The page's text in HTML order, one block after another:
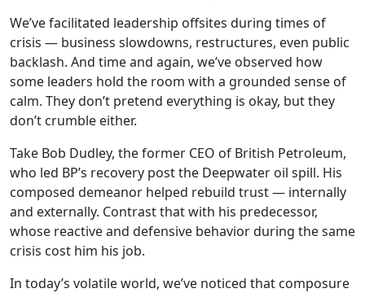
We’ve facilitated leadership offsites during times of
crisis — business slowdowns, restructures, even public
backlash. And time and again, we’ve observed how
some leaders hold the room with a grounded sense of
calm. They don’t pretend everything is okay, but they
don’t crumble either.
Take Bob Dudley, the former CEO of British Petroleum,
who led BP’s recovery post the Deepwater oil spill. His
composed demeanor helped rebuild trust — internally
and externally. Contrast that with his predecessor,
whose reactive and defensive behavior during the same
crisis cost him his job.
In today’s volatile world, we’ve noticed that composure